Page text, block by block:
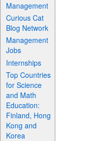
Management
Curious Cat
Blog Network
Management
Jobs
Internships
Top Countries
for Science
and Math
Education:
Finland, Hong
Kong and
Korea